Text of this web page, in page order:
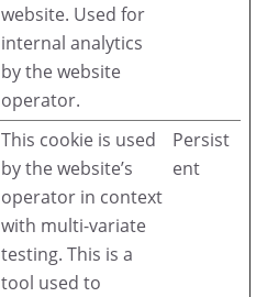
website. Used for
internal analytics
by the website
operator.
This cookie is used
by the website’s
operator in context
with multi-variate
testing. This is a
tool used to
Persist
ent